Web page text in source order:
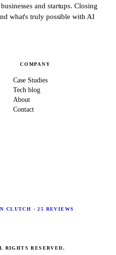
and startups.Closing
what's truly possible with AI
COMPANY
Case Studies
Tech blog
About
Contact
CLUTCH · 25 REVIEWS
RIGHTS RESERVED.